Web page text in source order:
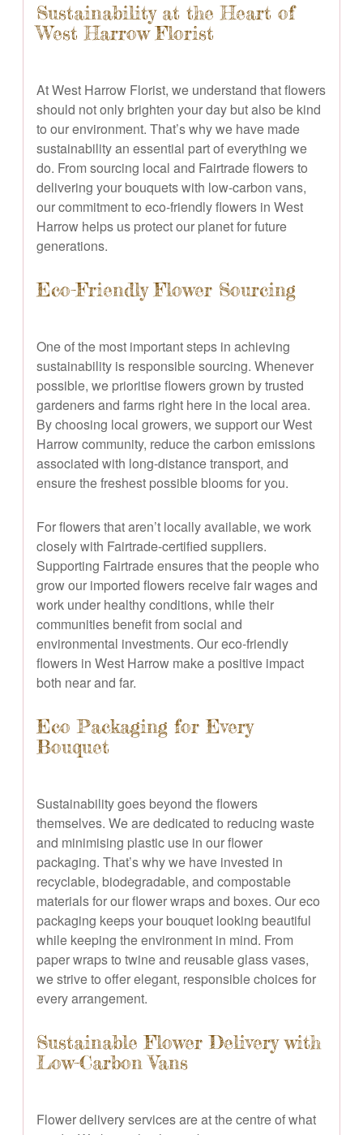
Sustainability at the Heart of
West Harrow Florist
At West Harrow Florist, we understand that flowers
should not only brighten your day but also be kind
to our environment. That’s why we have made
sustainability an essential part of everything we
do. From sourcing local and Fairtrade flowers to
delivering your bouquets with low-carbon vans,
our commitment to eco-friendly flowers in West
Harrow helps us protect our planet for future
generations.
Eco-Friendly Flower Sourcing
One of the most important steps in achieving
sustainability is responsible sourcing. Whenever
possible, we prioritise flowers grown by trusted
gardeners and farms right here in the local area.
By choosing local growers, we support our West
Harrow community, reduce the carbon emissions
associated with long-distance transport, and
ensure the freshest possible blooms for you.
For flowers that aren’t locally available, we work
closely with Fairtrade-certified suppliers.
Supporting Fairtrade ensures that the people who
grow our imported flowers receive fair wages and
work under healthy conditions, while their
communities benefit from social and
environmental investments. Our eco-friendly
flowers in West Harrow make a positive impact
both near and far.
Eco Packaging for Every
Bouquet
Sustainability goes beyond the flowers
themselves. We are dedicated to reducing waste
and minimising plastic use in our flower
packaging. That’s why we have invested in
recyclable, biodegradable, and compostable
materials for our flower wraps and boxes. Our eco
packaging keeps your bouquet looking beautiful
while keeping the environment in mind. From
paper wraps to twine and reusable glass vases,
we strive to offer elegant, responsible choices for
every arrangement.
Sustainable Flower Delivery with
Low-Carbon Vans
Flower delivery services are at the centre of what